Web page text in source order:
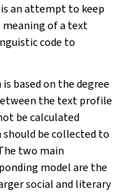
an attempt to keep
of a text
code to
based on the degree
the text profile
be calculated
be collected to
two main
model are the
social and literary